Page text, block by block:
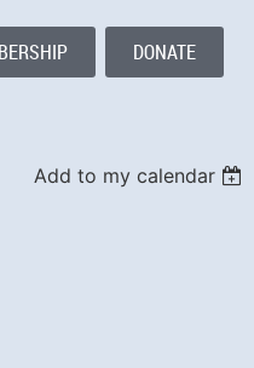
DONATE
Add to my calendar